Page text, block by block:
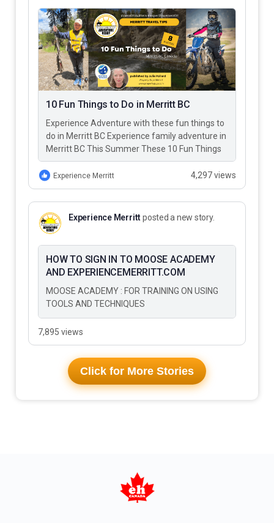
10 Fun Things to Do in Merritt BC
Experience Adventure with these fun things to
do in Merritt BC Experience family adventure in
Merritt BC This Summer These 10 Fun Things
to Do…
Experience Merritt 4,297 views
Experience Merrittposted a new story.
HOW TO SIGN IN TO MOOSE ACADEMY
AND EXPERIENCEMERRITT.COM
MOOSE ACADEMY : FOR TRAINING ON USING
TOOLS AND TECHNIQUES
7,895 views
Click for More Stories